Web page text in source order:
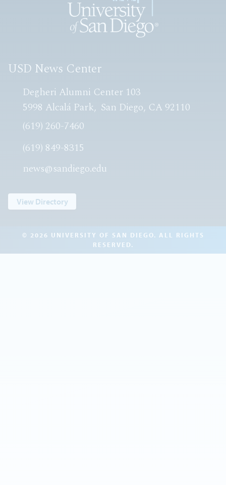
USD News Center
Degheri Alumni Center 103
5998 Alcalá Park San Diego, CA 92110
(619) 260-7460
(619) 849-8315
news@sandiego.edu
View Directory
© 2026 UNIVERSITY OF SAN DIEGO. ALL RIGHTS
RESERVED.